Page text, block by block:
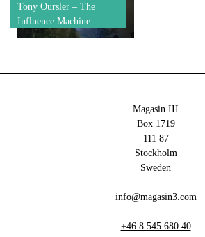
Tony Oursler – The
Influence Machine
Magasin III
Box 1719
111 87
Stockholm
Sweden
info@magasin3.com
+46 8 545 680 40